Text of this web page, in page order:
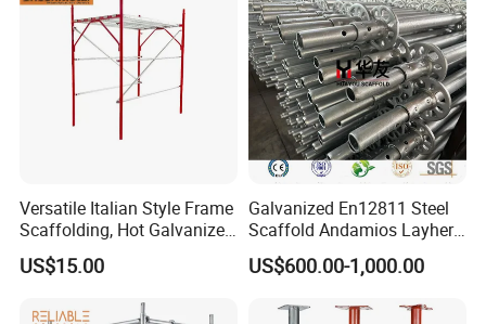
Versatile Italian Style Frame
Scaffolding, Hot Galvanized
Steel H Frame Construction
Scaffolding for Italy/Italian
US$15.00
Galvanized En12811 Steel
Scaffold Andamios Layher
Ringlock Modular Access
Scaffolding System
US$600.00-1,000.00